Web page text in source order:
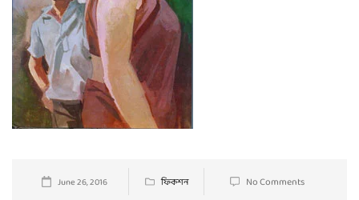
June 26, 2016 ফিকশন No Comments